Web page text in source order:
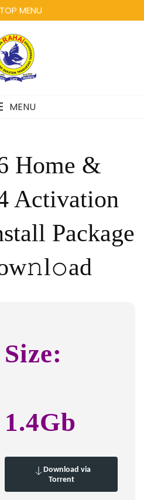
TOP MENU
MENU
Home &
Activation
Package
Size:
1.4Gb
Download via
Torrent